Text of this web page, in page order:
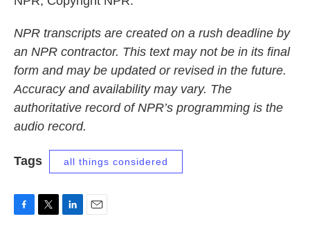
NPR transcripts are created on a rush deadline by
an NPR contractor. This text may not be in its final
form and may be updated or revised in the future.
Accuracy and availability may vary. The
authoritative record of NPR’s programming is the
audio record.
Tags all things considered